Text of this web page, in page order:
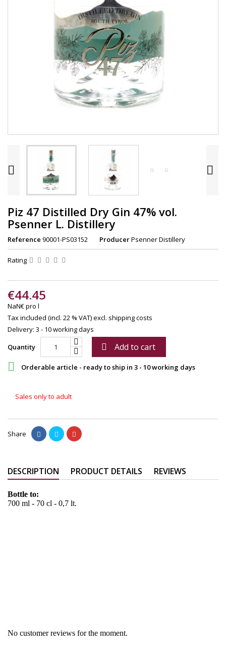
 
Piz 47 Distilled Dry Gin 47% vol.
Psenner L. Distillery
Reference 90001-PS03152 ProducerPsenner Distillery
Rating
€44.45
NaN€ pro l
Tax included (incl. 22 % VAT)excl. shipping costs
Delivery: 3 - 10 working days
Quantity
 Add to cart
 Orderable article - ready to ship in 3 - 10 working days
Sales only to adult
Share
DESCRIPTION PRODUCT DETAILS REVIEWS
Bottle to:
700 ml - 70 cl - 0,7 lt.
No customer reviews for the moment.